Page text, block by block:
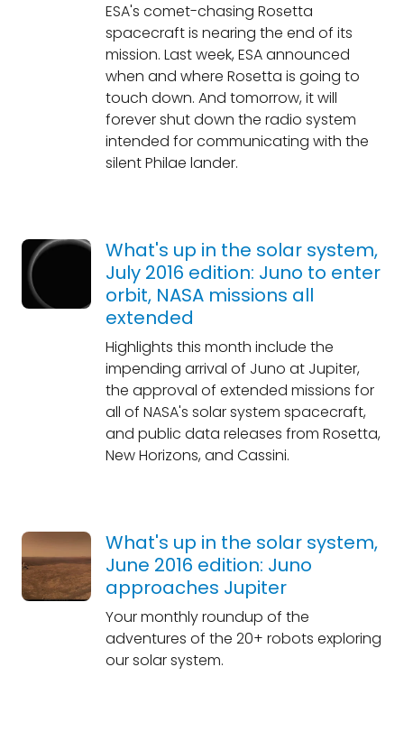
ESA's comet-chasing Rosetta
spacecraft is nearing the end of its
mission. Last week, ESA announced
when and where Rosetta is going to
touch down. And tomorrow, it will
forever shut down the radio system
intended for communicating with the
silent Philae lander.
What's up in the solar system,
July 2016 edition: Juno to enter
orbit, NASA missions all
extended
Highlights this month include the
impending arrival of Juno at Jupiter,
the approval of extended missions for
all of NASA's solar system spacecraft,
and public data releases from Rosetta,
New Horizons, and Cassini.
What's up in the solar system,
June 2016 edition: Juno
approaches Jupiter
Your monthly roundup of the
adventures of the 20+ robots exploring
our solar system.